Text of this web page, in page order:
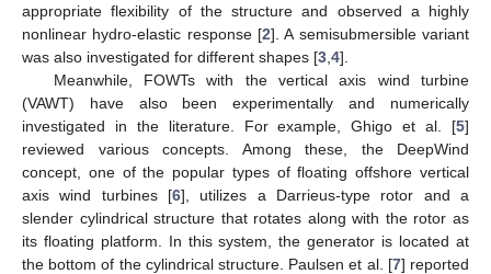
appropriate flexibility of the structure and observed a highly
nonlinear hydro-elastic response [2]. A semisubmersible variant
was also investigated for different shapes [3 4].
Meanwhile, FOWTs with the vertical axis wind turbine
(VAWT) have also been experimentally and numerically
investigated in the literature. For example, Ghigo et al. [5]
reviewed various concepts. Among these, the DeepWind
concept, one of the popular types of floating offshore vertical
axis wind turbines [6], utilizes a Darrieus-type rotor and a
slender cylindrical structure that rotates along with the rotor as
its floating platform. In this system, the generator is located at
the bottom of the cylindrical structure. Paulsen et al. [7] reported